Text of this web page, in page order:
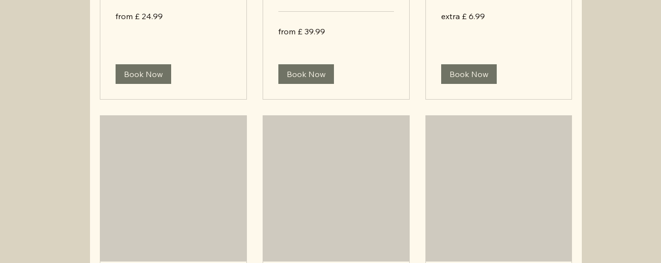
£
from £ 24.99
Book Now
£
from £ 39.99
Book Now
£
extra £ 6.99
Book Now